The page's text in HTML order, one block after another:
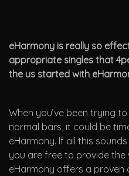
eHarmony is really so
appropriate singles that
the us started with
When you’ve been trying
normal bars, it could be
eHarmony. If all this
you are free to provide
eHarmony offers a proven